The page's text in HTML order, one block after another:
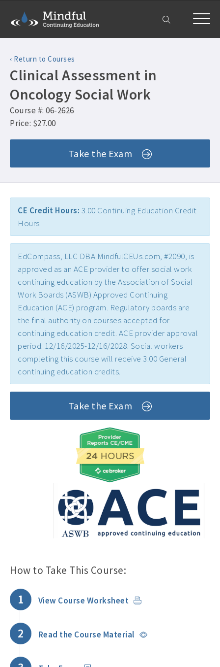
Home
Courses
Counselor CEUs ›
Psychologist CEUs ›
MFT CEUs ›
Social Worker CEUs ›
Alcohol and Drug Counselor CEUs ›
Alcohol and Drug CEUs ›
Ethics CEUs ›
Free CEUs ›
HIV CEUs ›
Mental Health CEUs ›
Mindfulness CEUs ›
NBCC Approved CEs ›
Supervision CEUs ›
About
Get Help
My Account
‹ Return to Courses
Clinical Assessment in
Oncology Social Work
Course #: 06-2626
Price: $27.00
Take the Exam
CE Credit Hours: 3.00 Continuing Education Credit
Hours
EdCompass, LLC DBA MindfulCEUs.com, #2090, is
approved as an ACE provider to offer social work
continuing education by the Association of Social
Work Boards (ASWB) Approved Continuing
Education (ACE) program. Regulatory boards are
the final authority on courses accepted for
continuing education credit. ACE provider approval
period: 12/16/2025-12/16/2028. Social workers
completing this course will receive 3.00 General
continuing education credits.
Take the Exam
How to Take This Course:
1 View Course Worksheet
2 Read the Course Material